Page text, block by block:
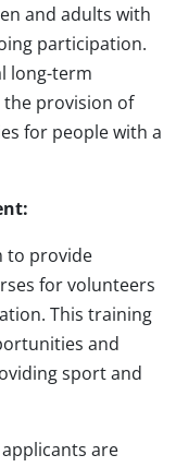
and adults with
participation.
long-term
provision of
for people with a
to provide
for volunteers
This training
and
sport and
are